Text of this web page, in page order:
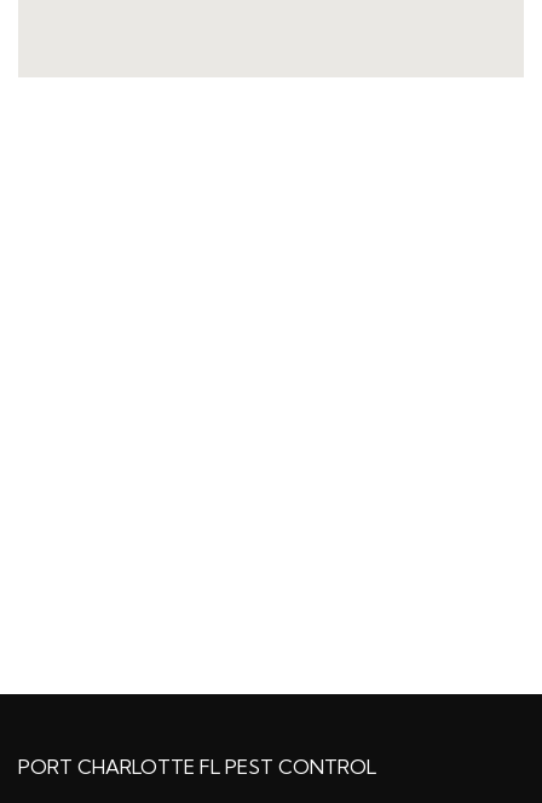
PORT CHARLOTTE FL PEST CONTROL